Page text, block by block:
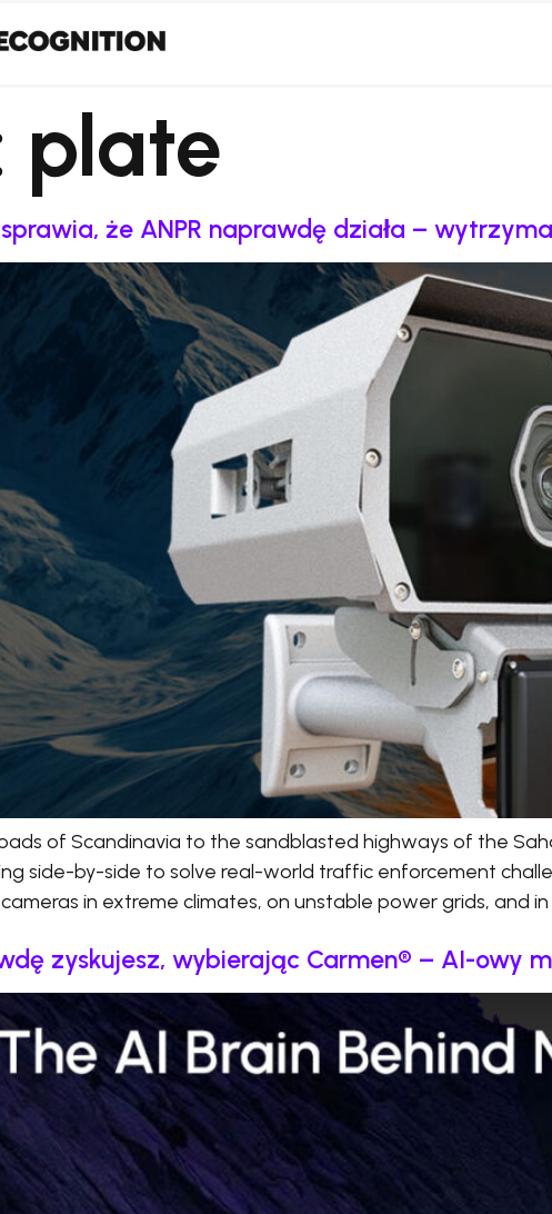
plate
że ANPR naprawdę działa –
of Scandinavia to the sandblasted highways of the
side-by-side to solve real-world traffic enforcement
in extreme climates, on unstable power grids, and
zyskujesz, wybierając Carmen® – AI-owy